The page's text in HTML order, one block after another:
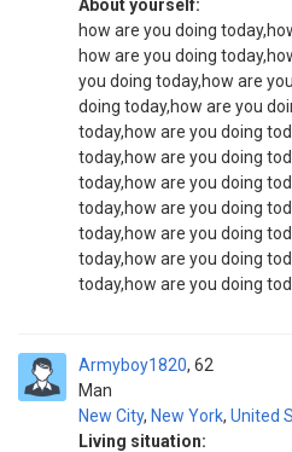
About yourself:
how are you doing
how are you doing
you doing today,how are
doing today,how are you
today,how are you doing
today,how are you doing
today,how are you doing
today,how are you doing
today,how are you doing
today,how are you doing
today,how are you doing
Armyboy1820
Man
62
New City, New York, United
Living situation: